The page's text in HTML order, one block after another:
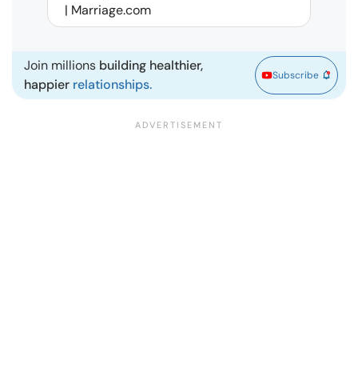
| Marriage.com
Join millions building healthier,
happier relationships.
Subscribe